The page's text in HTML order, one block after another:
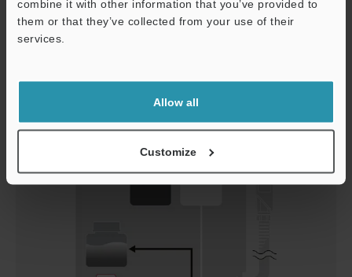
combine it with other information that you’ve provided to
them or that they’ve collected from your use of their
services.
Allow all
Customize
wasteful disposal of solvent.